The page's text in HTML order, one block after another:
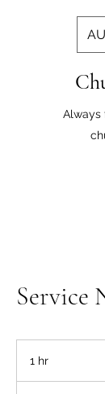
Always
Service
1 hr